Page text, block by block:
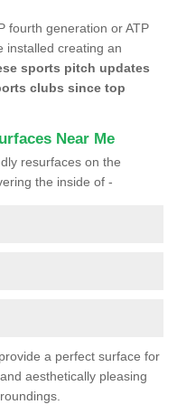
fourth generation or ATP
installed creating an
sports pitch updates
clubs since top
Near Me
resurfaces on the
the inside of -
a perfect surface for
aesthetically pleasing